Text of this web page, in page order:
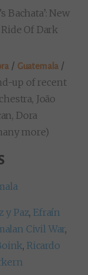
Bachata’: New
Of Dark
/ Guatemala /
up of recent
João
Dora
more)
y Paz,Efraín
Civil War,
, Ricardo